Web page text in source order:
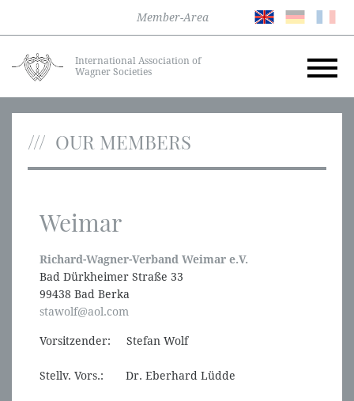
Member-Area
International Association of
Wagner Societies
OUR MEMBERS
Weimar
Richard-Wagner-Verband Weimar e.V.
Bad Dürkheimer Straße 33
99438 Bad Berka
stawolf@aol.com
Vorsitzender: Stefan Wolf
Stellv. Vors.: Dr. Eberhard Lüdde